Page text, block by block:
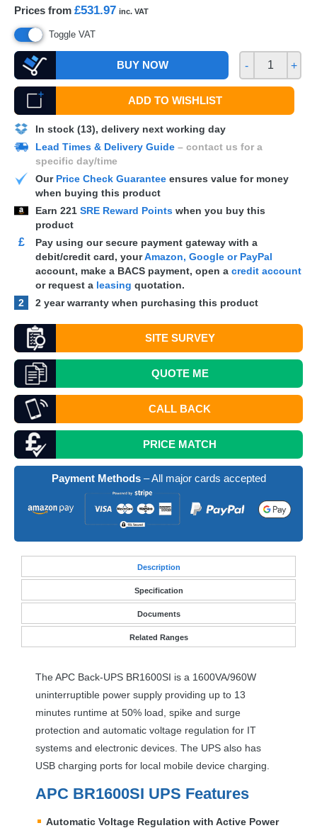
Prices from £531.97 inc. VAT
Toggle VAT
BUY NOW - +
ADD TO WISHLIST
In stock (13), delivery next working day
Lead Times & Delivery Guide – contact us for a
specific day/time
Our Price Check Guarantee ensures value for money
when buying this product
Earn 221 SRE Reward Points when you buy this
product
£
Pay using our secure payment gateway with a
debit/credit card, yourAmazon, Google or PayPal
account, make a BACS payment, open a credit account
or request a leasing quotation.
2
2 year warranty when purchasing this product
SITE SURVEY
QUOTEME
CALL BACK
PRICE MATCH
Payment Methods– All major cards accepted
Description
Specification
Documents
Related Ranges
TheAPC Back-UPS BR1600SI is a 1600VA/960W
uninterruptible power supply providing up to 13
minutes runtime at 50% load, spike and surge
protection and automatic voltage regulation for IT
systems and electronic devices. The UPS also has
USB charging ports for local mobile device charging.
APC BR1600SI UPS Features
Automatic Voltage Regulation with Active Power